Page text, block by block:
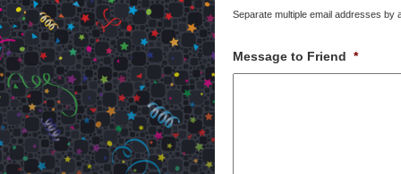
Separate multiple email addresses by
Message to Friend *